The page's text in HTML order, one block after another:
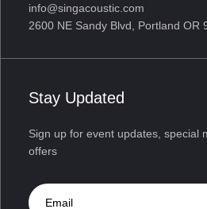
info@singacoustic.com
2600 NE Sandy Blvd, Portland OR
Stay Updated
Sign up for event updates, special
offers